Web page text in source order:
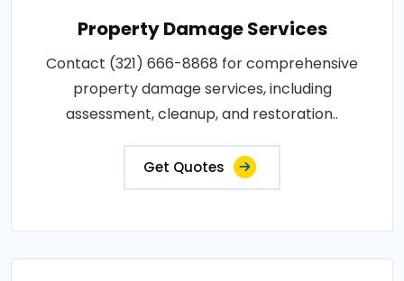
Property Damage Services
Contact (321) 666-8868 for comprehensive
property damage services, including
assessment, cleanup, and restoration..
Get Quotes